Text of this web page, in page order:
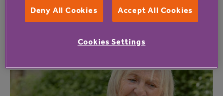
Read the latest updates for Anchor
Deny All Cookies Accept All Cookies
Cookies Settings